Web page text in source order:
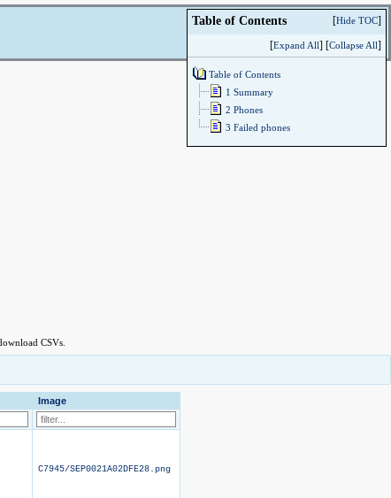
Table of Content
CSVs.
Image
C7945/SEP0021A02DFE28.png
Table of Contents [Hide TOC]
[Expand All] [Collapse All]
Table of Contents
1 Summary
2 Phones
3 Failed phones